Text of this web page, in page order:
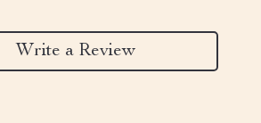
Write a Review